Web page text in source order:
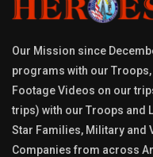
Our Mission since
programs with our
Footage Videos on our
trips) with our Troops and
Star Families, Military and
Companies from across